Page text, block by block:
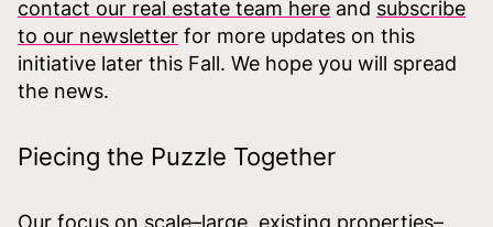
contact our real estate team here and subscribe
to our newsletter for more updates on this
initiative later this Fall. We hope you will spread
the news.
Piecing the Puzzle Together
Our focus on scale–large, existing properties–